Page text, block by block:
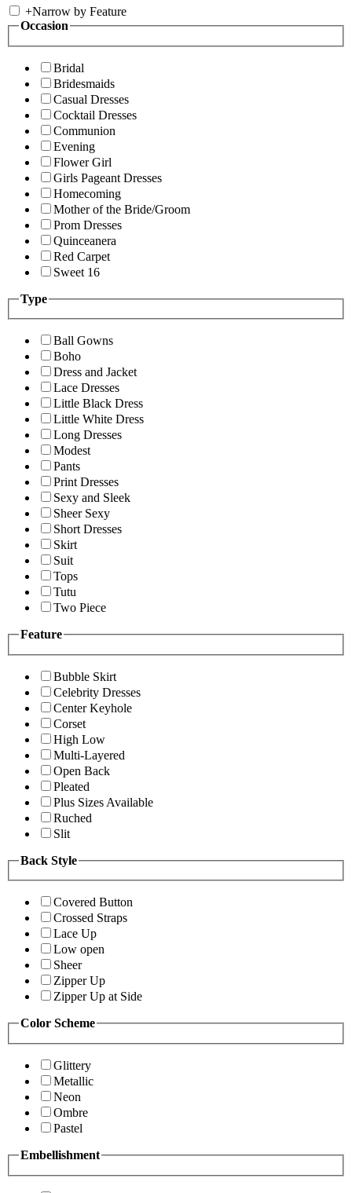
+Narrow by Feature
Occasion
Bridal
Bridesmaids
Casual Dresses
Cocktail Dresses
Communion
Evening
Flower Girl
Girls Pageant Dresses
Homecoming
Mother of the Bride/Groom
Prom Dresses
Quinceanera
Red Carpet
Sweet 16
Type
Ball Gowns
Boho
Dress and Jacket
Lace Dresses
Little Black Dress
Little White Dress
Long Dresses
Modest
Pants
Print Dresses
Sexy and Sleek
Sheer Sexy
Short Dresses
Skirt
Suit
Tops
Tutu
Two Piece
Feature
Bubble Skirt
Celebrity Dresses
Center Keyhole
Corset
High Low
Multi-Layered
Open Back
Pleated
Plus Sizes Available
Ruched
Slit
Back Style
Covered Button
Crossed Straps
Lace Up
Low open
Sheer
Zipper Up
Zipper Up at Side
Color Scheme
Glittery
Metallic
Neon
Ombre
Pastel
Embellishment